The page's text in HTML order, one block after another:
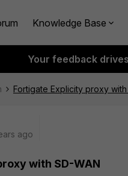
Knowledge Base
Your feedback
Fortigate Explicity proxy with
ago
with SD-WAN